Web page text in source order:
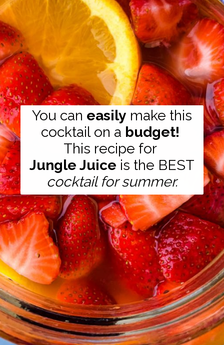
You can easily make this
cocktail on a budget!
Jungle Juice is the BEST
cocktail for summer.